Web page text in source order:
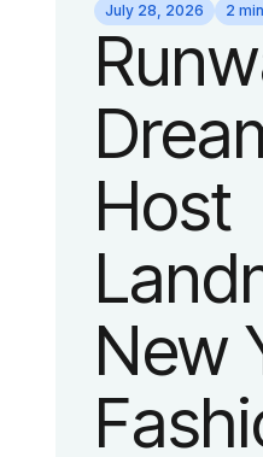
July 28, 2026 2
Host
New